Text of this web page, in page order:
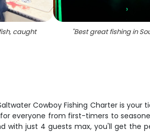
caught
"Best great fishing in
Cowboy Fishing Charter is your
everyone from first-timers to
with just 4 guests max, you'll get the